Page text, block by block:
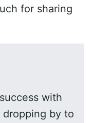
for sharing
with
by to